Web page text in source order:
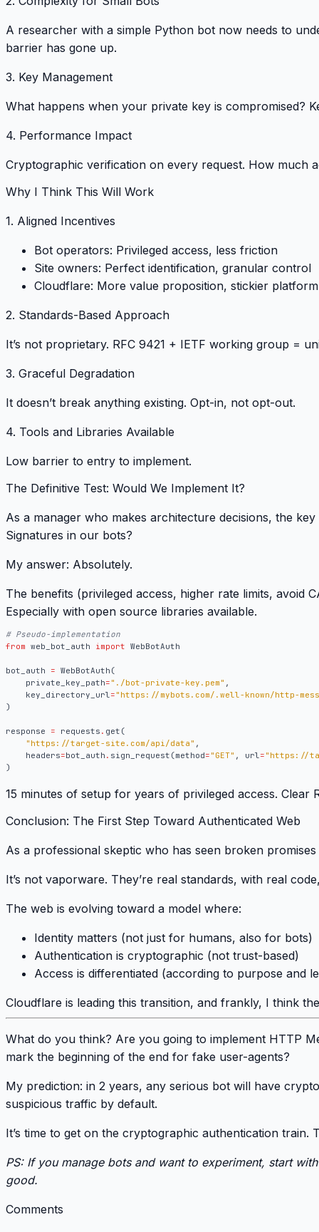
A researcher with a simple Python bot now needs to
barrier has gone up.
3. Key Management
What happens when your private key is compromised?
4. Performance Impact
Cryptographic verification on every request. How much
Why I Think This Will Work
1. Aligned Incentives
Bot operators: Privileged access, less friction
Site owners: Perfect identification, granular control
Cloudflare: More value proposition, stickier platform
2. Standards-Based Approach
It’s not proprietary. RFC 9421 + IETF working group =
3. Graceful Degradation
It doesn’t break anything existing. Opt-in, not opt-out.
4. Tools and Libraries Available
Low barrier to entry to implement.
The Definitive Test: Would We Implement It?
As a manager who makes architecture decisions, the
Signatures in our bots?
My answer: Absolutely.
The benefits (privileged access, higher rate limits, avoid
Especially with open source libraries available.
# Pseudo-implementation
from web_bot_auth import WebBotAuth
bot_auth = WebBotAuth (
private_key_path= "./bot-private-key.pem" ,
key_directory_url= "https://mybots.com/.well-known/http-
)
response = requests . get (
"https://target-site.com/api/data" ,
headers=bot_auth . sign_request (method= "GET" , url= "https://
)
15 minutes of setup for years of privileged access. Clear
Conclusion: The First Step Toward Authenticated Web
As a professional skeptic who has seen broken
It’s not vaporware. They’re real standards, with real
The web is evolving toward a model where:
Identity matters (not just for humans, also for bots)
Authentication is cryptographic (not trust-based)
Access is differentiated (according to purpose and
Cloudflare is leading this transition, and frankly, I think
What do you think? Are you going to implement HTTP
mark the beginning of the end for fake user-agents?
My prediction: in 2 years, any serious bot will have
suspicious traffic by default.
It’s time to get on the cryptographic authentication train.
PS: If you manage bots and want to experiment, start
good.
Comments